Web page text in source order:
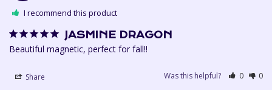
I recommend this product
JASMINE DRAGON
Beautiful magnetic, perfect for fall!!
Share Was this helpful? 0 0